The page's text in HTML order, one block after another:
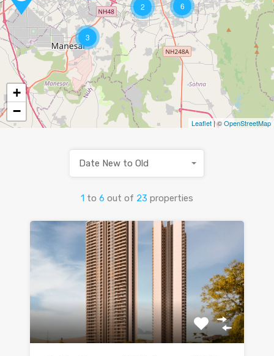
2 6
3
+
−
Leaflet| ©OpenStreetMap
1 to 6 out of 23 properties
Date New to Old